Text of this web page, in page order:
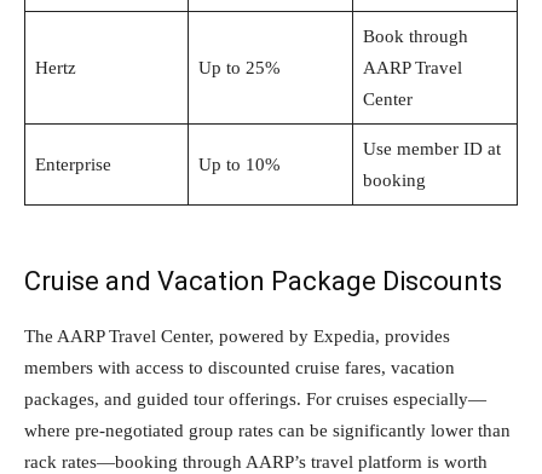
Hertz Up to 25%
Book through
AARP Travel
Center
Enterprise Up to 10%
Use member ID at
booking
Cruise and Vacation Package Discounts
The AARP Travel Center, powered by Expedia, provides
members with access to discounted cruise fares, vacation
packages, and guided tour offerings. For cruises especially—
where pre-negotiated group rates can be significantly lower than
rack rates—booking through AARP’s travel platform is worth